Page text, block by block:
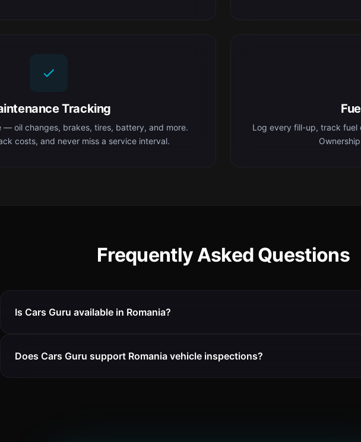
Tracking
— oil changes, brakes, tires, battery, and more.
costs, and never miss a service interval.
Log every fill-up, track fuel
Frequently Asked Questions
Is Cars Guru available in Romania?
Does Cars Guru support Romania vehicle inspections?